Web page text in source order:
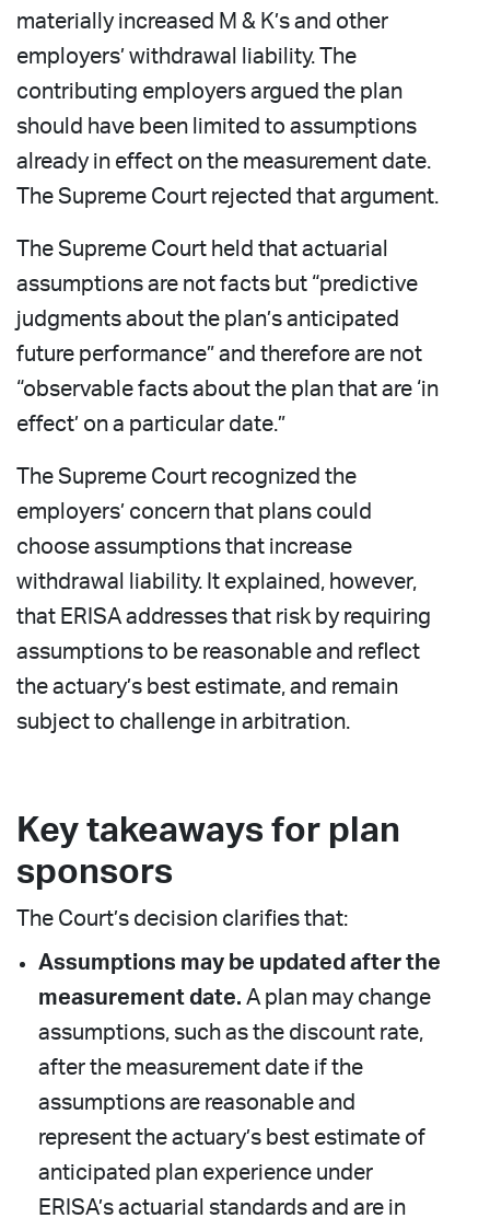
materially increased M & K’s and other
employers’ withdrawal liability. The
contributing employers argued the plan
should have been limited to assumptions
already in effect on the measurement date.
The Supreme Court rejected that argument.
The Supreme Court held that actuarial
assumptions are not facts but “predictive
judgments about the plan’s anticipated
future performance” and therefore are not
“observable facts about the plan that are ‘in
effect’ on a particular date.”
The Supreme Court recognized the
employers’ concern that plans could
choose assumptions that increase
withdrawal liability. It explained, however,
that ERISA addresses that risk by requiring
assumptions to be reasonable and reflect
the actuary’s best estimate, and remain
subject to challenge in arbitration.
Key takeaways for plan
sponsors
The Court’s decision clarifies that:
Assumptions may be updated after the
measurement date. A plan may change
assumptions, such as the discount rate,
after the measurement date if the
assumptions are reasonable and
represent the actuary’s best estimate of
anticipated plan experience under
ERISA’s actuarial standards and are in